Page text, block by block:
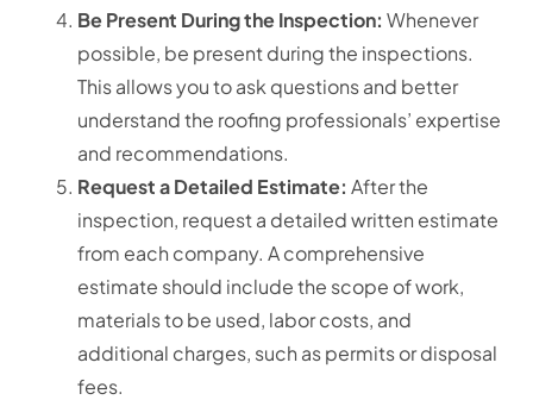
Be Present During the Inspection: Whenever
possible, be present during the inspections.
This allows you to ask questions and better
understand the roofing professionals’ expertise
and recommendations.
Request a Detailed Estimate: After the
inspection, request a detailed written estimate
from each company. A comprehensive
estimate should include the scope of work,
materials to be used, labor costs, and
additional charges, such as permits or disposal
fees.